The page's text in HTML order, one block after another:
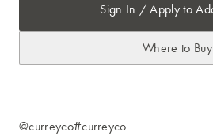
Sign In / Apply to
Where to Buy
@curreyco#curreyco